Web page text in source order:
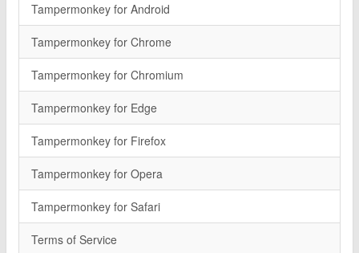
Tampermonkey for Android
Tampermonkey for Chrome
Tampermonkey for Chromium
Tampermonkey for Edge
Tampermonkey for Firefox
Tampermonkey for Opera
Tampermonkey for Safari
Terms of Service